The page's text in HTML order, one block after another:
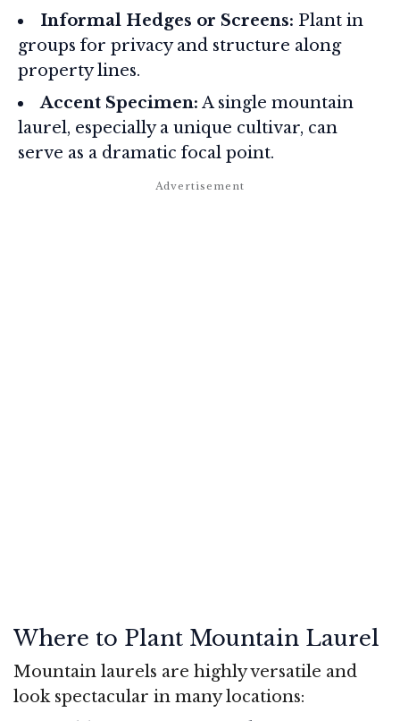
Informal Hedges or Screens: Plant in
groups for privacy and structure along
property lines.
Accent Specimen: A single mountain
laurel, especially a unique cultivar, can
serve as a dramatic focal point.
Where to Plant Mountain Laurel
Mountain laurels are highly versatile and
look spectacular in many locations: